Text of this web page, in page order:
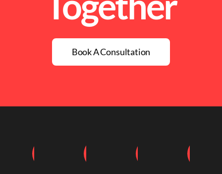
Book A Consultation